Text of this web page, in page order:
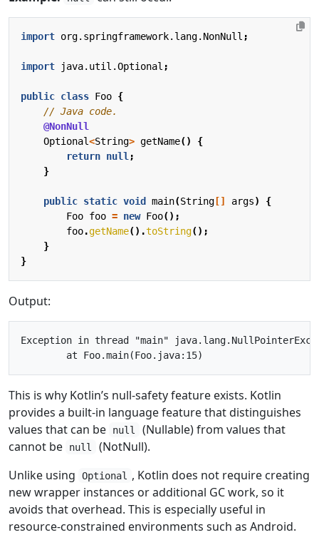
import org.springframework.lang.NonNull ;
import java.util.Optional ;
public class Foo {
// Java code.
@NonNull
Optional<String> getName()
{
return null ;
}
public static void main(String [] args)
{
Foo foo = new Foo();
foo.getName().toString();
}
}
Output:
Exception in thread "main"
This is why Kotlin’s null-safety feature exists. Kotlin
provides a built-in language feature that distinguishes
values that can be
null
(Nullable) from values that
cannot be
null
(NotNull).
Unlike using
Optional
, Kotlin does not require creating
new wrapper instances or additional GC work, so it
avoids that overhead. This is especially useful in
resource-constrained environments such as Android.